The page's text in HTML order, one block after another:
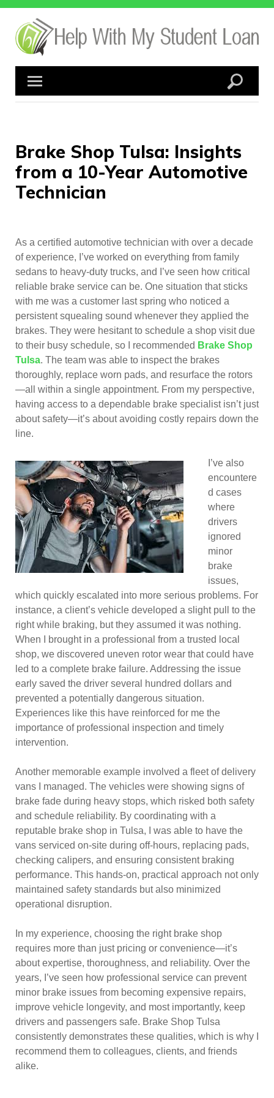
Skip
content
Brake Shop Tulsa: Insights
from a 10-Year Automotive
Technician
As a certified automotive technician with over a decade
of experience, I’ve worked on everything from family
sedans to heavy-duty trucks, and I’ve seen how critical
reliable brake service can be. One situation that sticks
with me was a customer last spring who noticed a
persistent squealing sound whenever they applied the
brakes. They were hesitant to schedule a shop visit due
to their busy schedule, so I recommended Brake Shop
Tulsa. The team was able to inspect the brakes
thoroughly, replace worn pads, and resurface the rotors
—all within a single appointment. From my perspective,
having access to a dependable brake specialist isn’t just
about safety—it’s about avoiding costly repairs down the
line.
I’ve also
encountere
d cases
where
drivers
ignored
minor
brake
issues,
which quickly escalated into more serious problems. For
instance, a client’s vehicle developed a slight pull to the
right while braking, but they assumed it was nothing.
When I brought in a professional from a trusted local
shop, we discovered uneven rotor wear that could have
led to a complete brake failure. Addressing the issue
early saved the driver several hundred dollars and
prevented a potentially dangerous situation.
Experiences like this have reinforced for me the
importance of professional inspection and timely
intervention.
Another memorable example involved a fleet of delivery
vans I managed. The vehicles were showing signs of
brake fade during heavy stops, which risked both safety
and schedule reliability. By coordinating with a
reputable brake shop in Tulsa, I was able to have the
vans serviced on-site during off-hours, replacing pads,
checking calipers, and ensuring consistent braking
performance. This hands-on, practical approach not only
maintained safety standards but also minimized
operational disruption.
In my experience, choosing the right brake shop
requires more than just pricing or convenience—it’s
about expertise, thoroughness, and reliability. Over the
years, I’ve seen how professional service can prevent
minor brake issues from becoming expensive repairs,
improve vehicle longevity, and most importantly, keep
drivers and passengers safe. Brake Shop Tulsa
consistently demonstrates these qualities, which is why I
recommend them to colleagues, clients, and friends
alike.